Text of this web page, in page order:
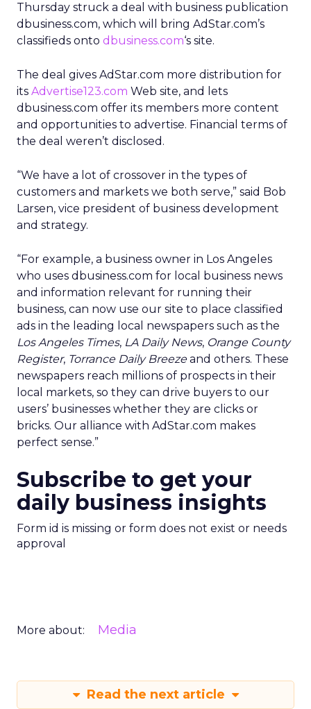
Thursday struck a deal with business publication
dbusiness.com, which will bring AdStar.com’s
classifieds onto dbusiness.com‘s site.
The deal gives AdStar.com more distribution for
its Advertise123.com Web site, and lets
dbusiness.com offer its members more content
and opportunities to advertise. Financial terms of
the deal weren’t disclosed.
“We have a lot of crossover in the types of
customers and markets we both serve,” said Bob
Larsen, vice president of business development
and strategy.
“For example, a business owner in Los Angeles
who uses dbusiness.com for local business news
and information relevant for running their
business, can now use our site to place classified
ads in the leading local newspapers such as the
Los Angeles Times, LA Daily News, Orange County
Register, Torrance Daily Breezeand others. These
newspapers reach millions of prospects in their
local markets, so they can drive buyers to our
users’ businesses whether they are clicks or
bricks. Our alliance with AdStar.com makes
perfect sense.”
Subscribe to get your
daily business insights
Form id is missing or form does not exist or needs
approval
More about: Media
Read the next article